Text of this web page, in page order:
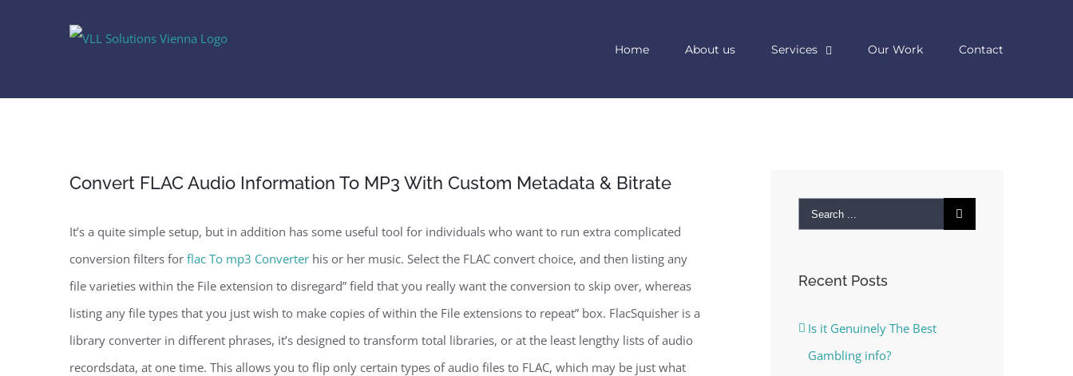
Home About us Services Our Work Contact
Convert FLAC Audio Information To MP3 With Custom Metadata & Bitrate
It’s a quite simple setup, but in addition has some useful tool for individuals who want to run extra complicated
conversion filters for flac To mp3 Converter his or her music. Select the FLAC convert choice, and then listing any
file varieties within the File extension to disregard” field that you really want the conversion to skip over, whereas
listing any file types that you just wish to make copies of within the File extensions to repeat” box. FlacSquisher is a
library converter in different phrases, it’s designed to transform total libraries, or at the least lengthy lists of audio
recordsdata, at one time. This allows you to flip only certain types of audio files to FLAC, which may be just what
Search
Recent Posts
Is it Genuinely The Best
Gambling info?